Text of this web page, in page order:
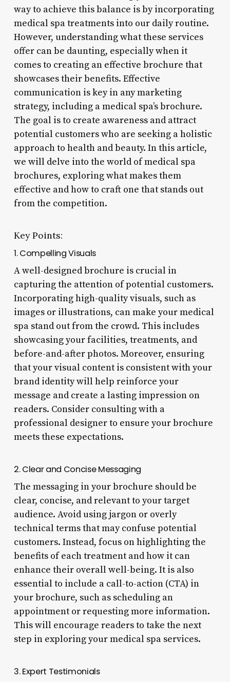
way to achieve this balance is by incorporating
medical spa treatments into our daily routine.
However, understanding what these services
offer can be daunting, especially when it
comes to creating an effective brochure that
showcases their benefits. Effective
communication is key in any marketing
strategy, including a medical spa’s brochure.
The goal is to create awareness and attract
potential customers who are seeking a holistic
approach to health and beauty. In this article,
we will delve into the world of medical spa
brochures, exploring what makes them
effective and how to craft one that stands out
from the competition.
Key Points:
1. Compelling Visuals
A well-designed brochure is crucial in
capturing the attention of potential customers.
Incorporating high-quality visuals, such as
images or illustrations, can make your medical
spa stand out from the crowd. This includes
showcasing your facilities, treatments, and
before-and-after photos. Moreover, ensuring
that your visual content is consistent with your
brand identity will help reinforce your
message and create a lasting impression on
readers. Consider consulting with a
professional designer to ensure your brochure
meets these expectations.
2. Clear and Concise Messaging
The messaging in your brochure should be
clear, concise, and relevant to your target
audience. Avoid using jargon or overly
technical terms that may confuse potential
customers. Instead, focus on highlighting the
benefits of each treatment and how it can
enhance their overall well-being. It is also
essential to include a call-to-action (CTA) in
your brochure, such as scheduling an
appointment or requesting more information.
This will encourage readers to take the next
step in exploring your medical spa services.
3. Expert Testimonials